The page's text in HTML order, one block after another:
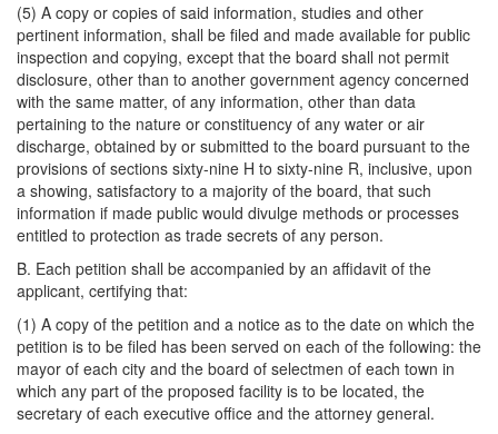
(5) A copy or copies of said information, studies and other
pertinent information, shall be filed and made available for public
inspection and copying, except that the board shall not permit
disclosure, other than to another government agency concerned
with the same matter, of any information, other than data
pertaining to the nature or constituency of any water or air
discharge, obtained by or submitted to the board pursuant to the
provisions of sections sixty-nine H to sixty-nine R, inclusive, upon
a showing, satisfactory to a majority of the board, that such
information if made public would divulge methods or processes
entitled to protection as trade secrets of any person.
B. Each petition shall be accompanied by an affidavit of the
applicant, certifying that:
(1) A copy of the petition and a notice as to the date on which the
petition is to be filed has been served on each of the following: the
mayor of each city and the board of selectmen of each town in
which any part of the proposed facility is to be located, the
secretary of each executive office and the attorney general.